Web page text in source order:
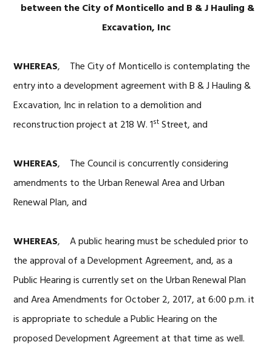
between the City of Monticello and B & J Hauling &
Excavation, Inc
WHEREAS, The City of Monticello is contemplating the
entry into a development agreement with B & J Hauling &
Excavation, Inc in relation to a demolition and
reconstruction project at 218 W. 1st Street, and
WHEREAS, The Council is concurrently considering
amendments to the Urban Renewal Area and Urban
Renewal Plan, and
WHEREAS, A public hearing must be scheduled prior to
the approval of a Development Agreement, and, as a
Public Hearing is currently set on the Urban Renewal Plan
and Area Amendments for October 2, 2017, at 6:00 p.m. it
is appropriate to schedule a Public Hearing on the
proposed Development Agreement at that time as well.